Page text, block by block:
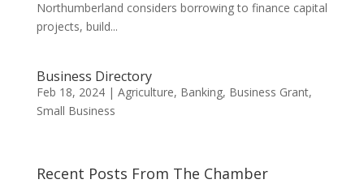
Northumberland considers borrowing to finance capital
projects, build...
Business Directory
Feb 18, 2024| Agriculture, Banking, Business Grant,
Small Business
Recent Posts From The Chamber